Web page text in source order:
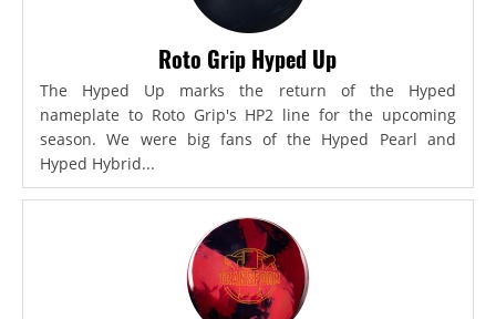
Roto Grip Hyped Up
The Hyped Up marks the return of the Hyped
nameplate to Roto Grip's HP2 line for the upcoming
season. We were big fans of the Hyped Pearl and
Hyped Hybrid...